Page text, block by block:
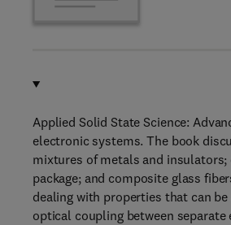
Applied Solid State Science:
electronic systems. The book
mixtures of metals and
package; and composite glass
dealing with properties that can
optical coupling between